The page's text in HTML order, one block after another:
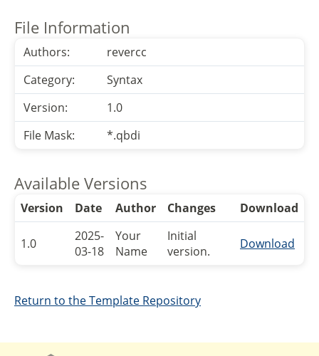
File Information
Authors:
revercc
Category:
Syntax
Version:
1.0
File Mask:
*.qbdi
Available Versions
Version Date Author Changes Download
1.0
2025-
03-18
Your
Name
Initial
version.
Download
Return to the Template Repository